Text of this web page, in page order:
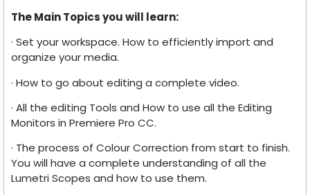
The Main Topics you will learn:
· Set your workspace. How to efficiently import and
organize your media.
· How to go about editing a complete video.
· All the editing Tools and How to use all the Editing
Monitors in Premiere Pro CC.
· The process of Colour Correction from start to finish.
You will have a complete understanding of all the
Lumetri Scopes and how to use them.